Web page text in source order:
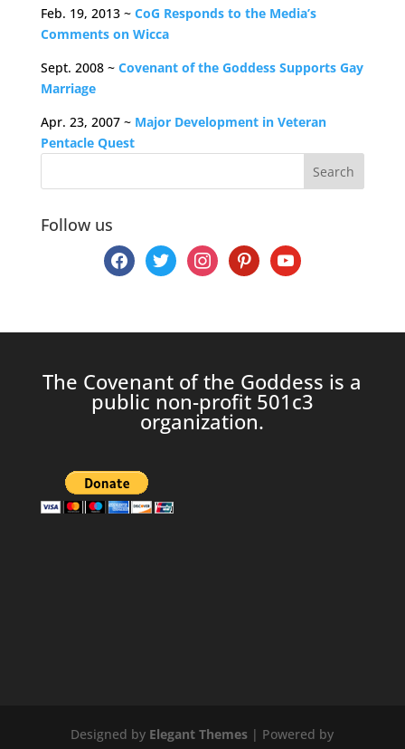
Feb. 19, 2013 ~ CoG Responds to the Media’s
Comments on Wicca
Sept. 2008 ~ Covenant of the Goddess Supports Gay
Marriage
Apr. 23, 2007 ~ Major Development in Veteran
Pentacle Quest
Follow us
facebooktwitter instagrampinterestyoutube
The Covenant of the Goddess is a
public non-profit 501c3
organization.
Designed by Elegant Themes | Powered by